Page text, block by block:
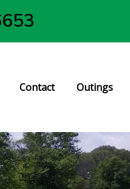
Contact Outings